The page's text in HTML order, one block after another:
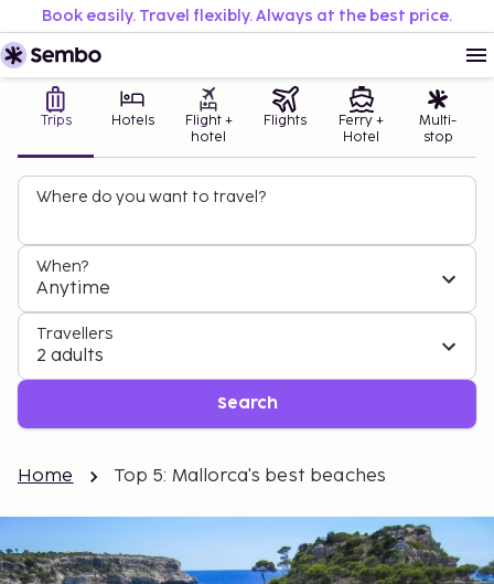
Book easily. Travel flexibly. Always at the best price.
Trips Hotels
Flight +
hotel
Flights
Ferry +
Hotel
Multi-
stop
Where do you want to travel?
When?
Anytime
Travellers
2 adults
Search
Home Top 5: Mallorca's best beaches